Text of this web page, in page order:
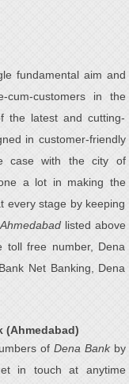
fundamental aim and
customers in the
the latest and cutting-
in customer-friendly
case with the city of
a lot in making the
every stage by keeping
listed above
toll free number, Dena
Net Banking, Dena
(Ahmedabad)
of Dena Bankby
in touch at anytime